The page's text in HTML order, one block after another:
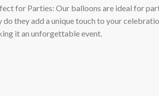
for Parties: Our balloons are ideal for
do they add a unique touch to your
it an unforgettable event.